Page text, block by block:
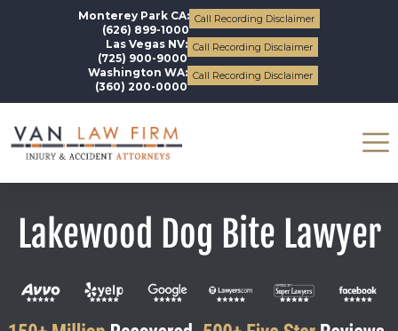
Monterey Park CA:
(626) 899-1000
Call Recording Disclaimer
Las Vegas NV:
(725) 900-9000
Call Recording Disclaimer
Washington WA:
(360) 200-0000
Call Recording Disclaimer
Lakewood Dog Bite Lawyer